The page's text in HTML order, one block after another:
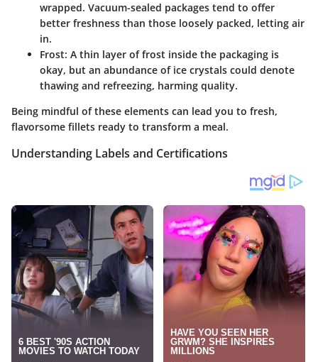
wrapped. Vacuum-sealed packages tend to offer
better freshness than those loosely packed, letting air
in.
Frost: A thin layer of frost inside the packaging is
okay, but an abundance of ice crystals could denote
thawing and refreezing, harming quality.
Being mindful of these elements can lead you to fresh,
flavorsome fillets ready to transform a meal.
Understanding Labels and Certifications